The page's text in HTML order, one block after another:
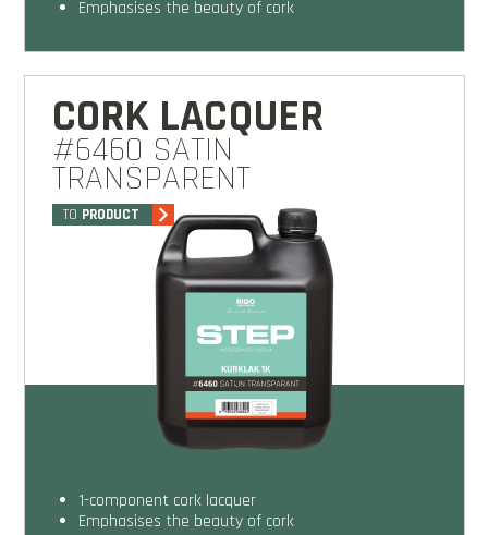
emphasises the beauty of cork
CORK LACQUER
#6460 SATIN
TRANSPARENT
TO PRODUCT
1-component cork lacquer
emphasises the beauty of cork